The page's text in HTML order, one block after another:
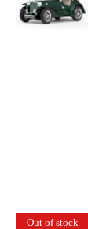
Out of stock